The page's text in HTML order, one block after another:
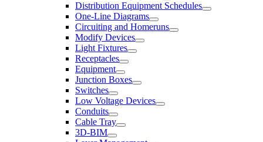
Distribution Equipment Schedules
One-Line Diagrams
Circuiting and Homeruns
Modify Devices
Light Fixtures
Receptacles
Equipment
Junction Boxes
Switches
Low Voltage Devices
Conduits
Cable Tray
3D-BIM